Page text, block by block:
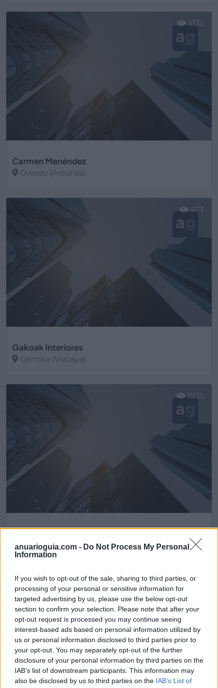
anuarioguia.com - Do Not Process My Personal
Information
If you wish to opt-out of the sale, sharing to third parties, or
processing of your personal or sensitive information for
targeted advertising by us, please use the below opt-out
section to confirm your selection. Please note that after your
opt-out request is processed you may continue seeing
interest-based ads based on personal information utilized by
us or personal information disclosed to third parties prior to
your opt-out. You may separately opt-out of the further
disclosure of your personal information by third parties on the
IAB’s list of downstream participants. This information may
also be disclosed by us to third parties on the IAB’s List of
Carmen Menéndez
Oviedo (Asturias)
3132
Gakoak Interiores
Gernika (Vizcaya)
473
Barakaldo (Vizcaya)
1935
473